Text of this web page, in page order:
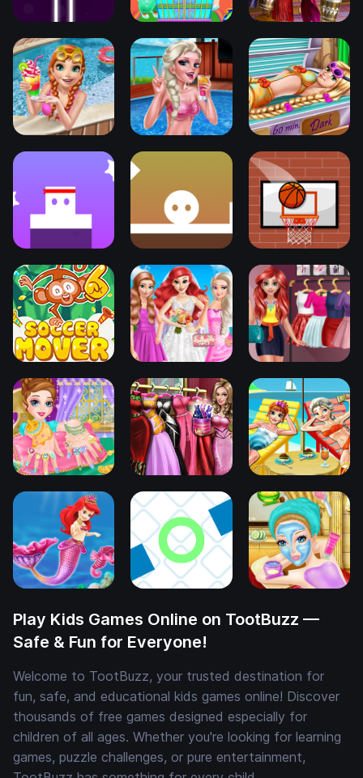
Play Kids Games Online on TootBuzz —
Safe & Fun for Everyone!
Welcome to TootBuzz, your trusted destination for
fun, safe, and educational kids games online! Discover
thousands of free games designed especially for
children of all ages. Whether you're looking for learning
games, puzzle challenges, or pure entertainment,